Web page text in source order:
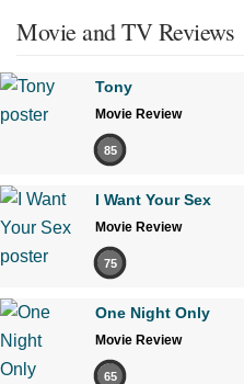
Movie and TV Reviews
Tony
Movie Review
85
I Want Your Sex
Movie Review
75
One Night Only
Movie Review
65